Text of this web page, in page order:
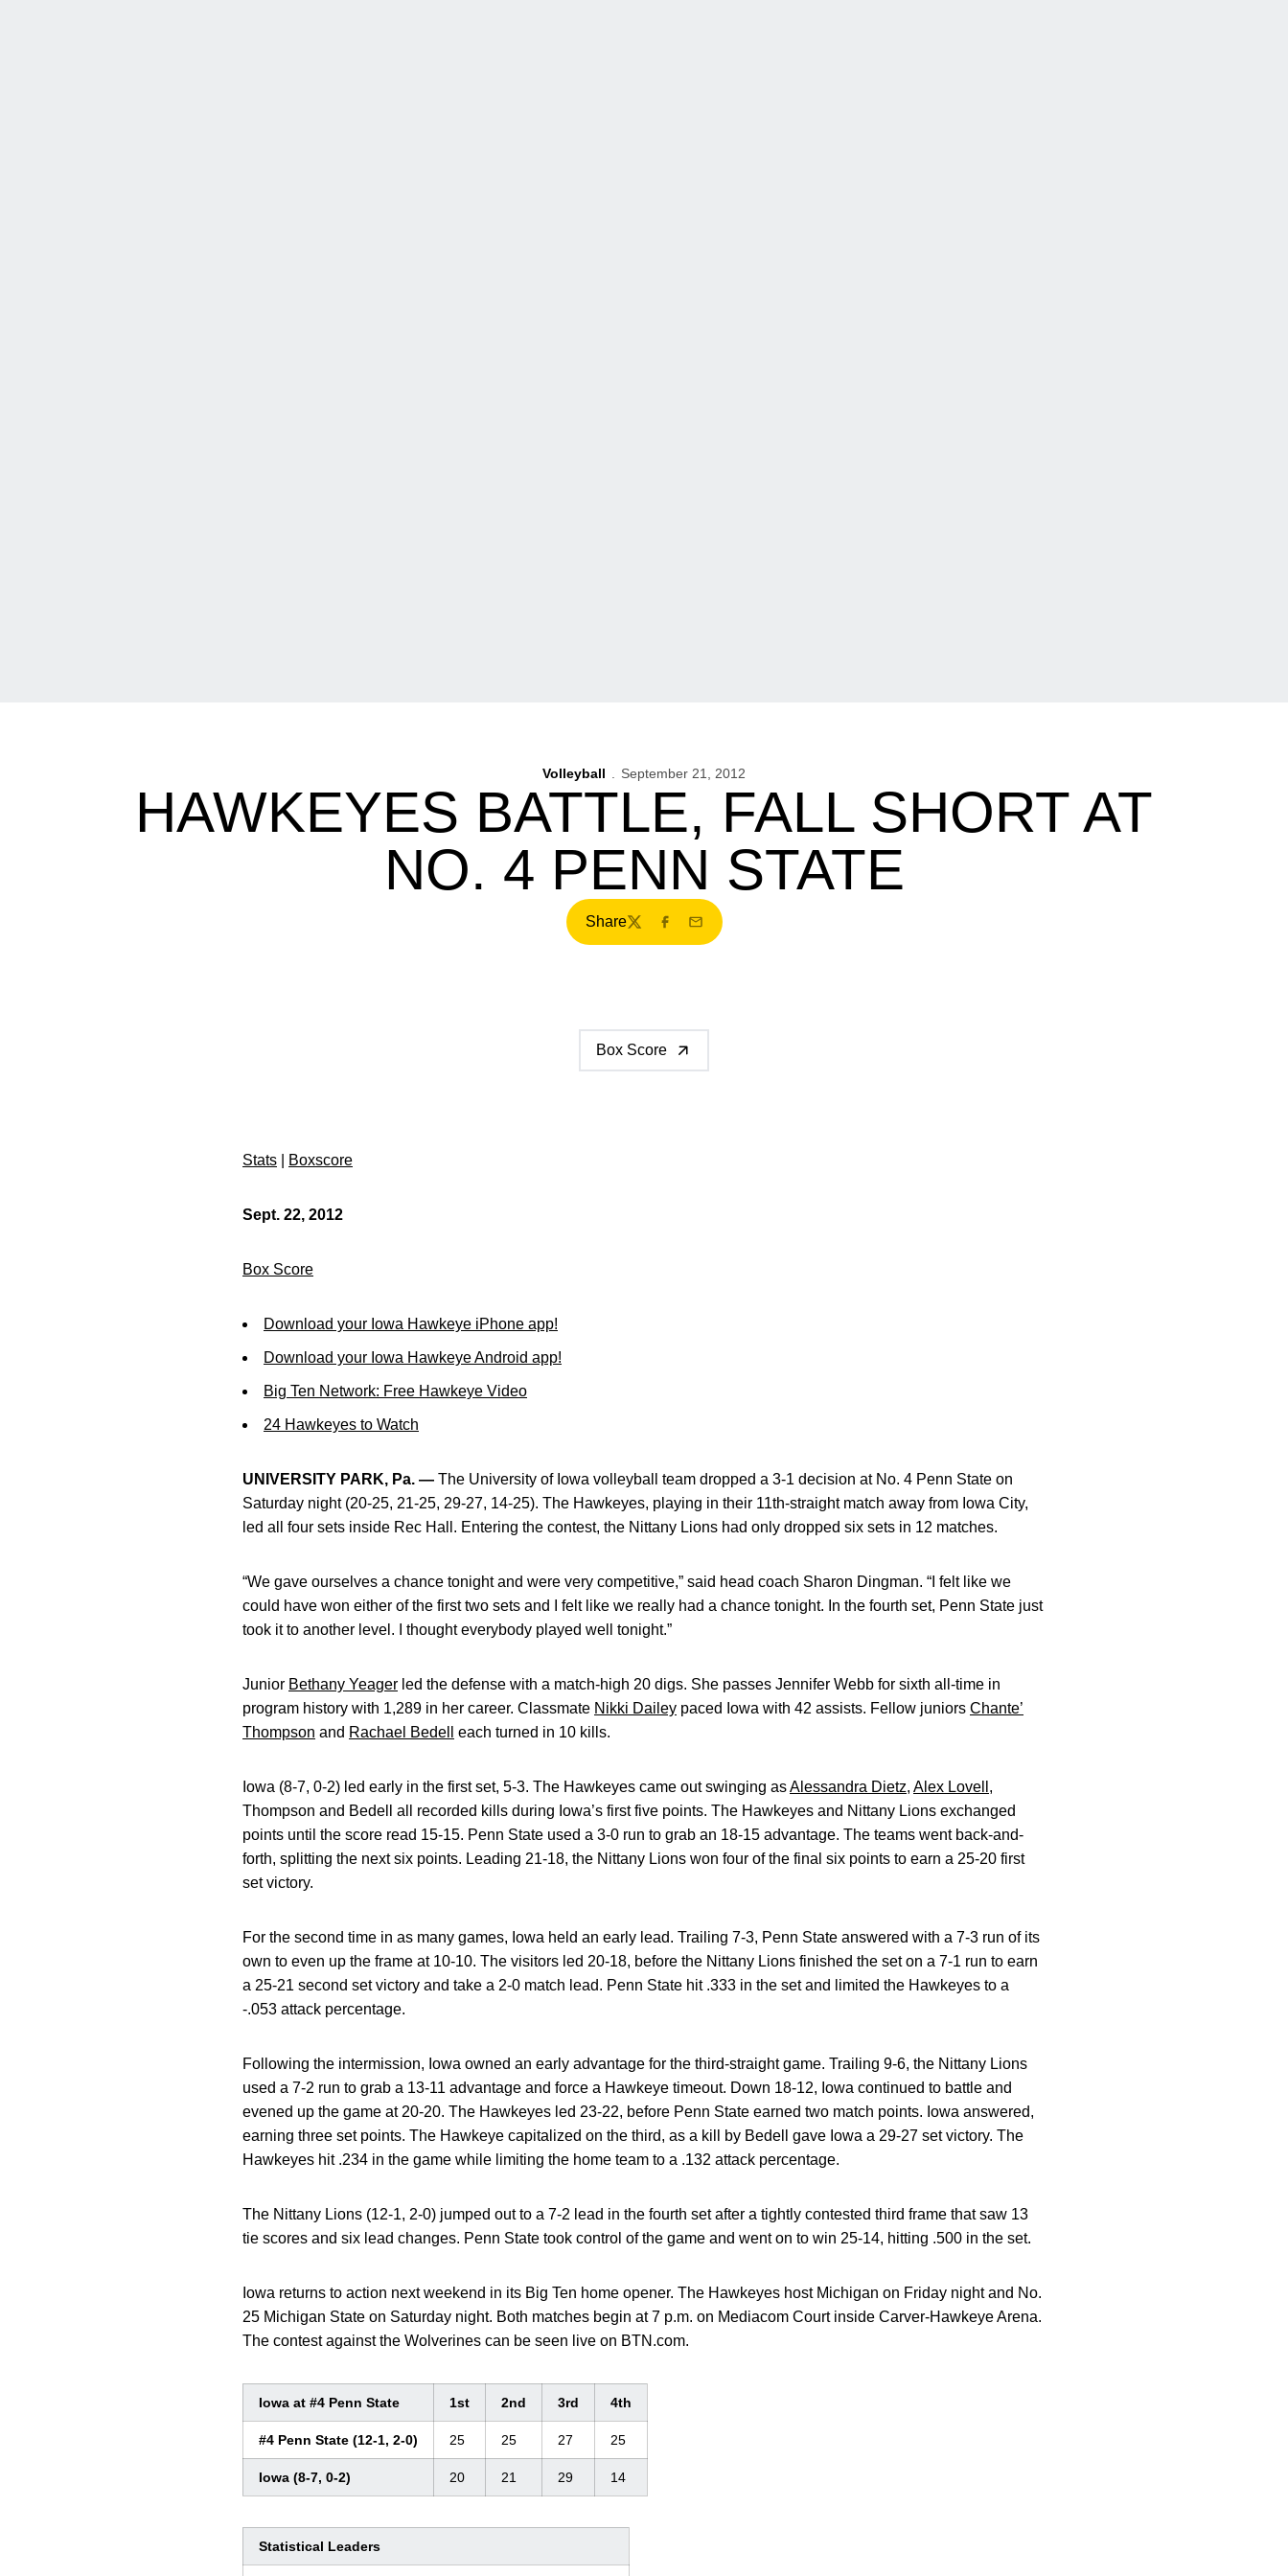
Volleyball September 21, 2012
HAWKEYES BATTLE, FALL SHORT AT
NO. 4 PENN STATE
Share
TwitterFacebook
Email
Box Score
Stats Boxscore
Sept. 22, 2012
Box Score
Download your Iowa Hawkeye iPhone app!
Download your Iowa Hawkeye Android app!
Big Ten Network: Free Hawkeye Video
24 Hawkeyes to Watch
UNIVERSITY PARK, Pa. — The University of Iowa volleyball team dropped a 3-1 decision at No. 4 Penn State on
Saturday night (20-25, 21-25, 29-27, 14-25). The Hawkeyes, playing in their 11th-straight match away from Iowa City,
led all four sets inside Rec Hall. Entering the contest, the Nittany Lions had only dropped six sets in 12 matches.
“We gave ourselves a chance tonight and were very competitive,” said head coach Sharon Dingman. “I felt like we
could have won either of the first two sets and I felt like we really had a chance tonight. In the fourth set, Penn State just
took it to another level. I thought everybody played well tonight.”
Junior Bethany Yeager led the defense with a match-high 20 digs. She passes Jennifer Webb for sixth all-time in
program history with 1,289 in her career. Classmate Nikki Dailey paced Iowa with 42 assists. Fellow juniors Chante’
Thompson and Rachael Bedell each turned in 10 kills.
Iowa (8-7, 0-2) led early in the first set, 5-3. The Hawkeyes came out swinging asAlessandra Dietz, Alex Lovell ,
Thompson and Bedell all recorded kills during Iowa’s first five points. The Hawkeyes and Nittany Lions exchanged
points until the score read 15-15. Penn State used a 3-0 run to grab an 18-15 advantage. The teams went back-and-
forth, splitting the next six points. Leading 21-18, the Nittany Lions won four of the final six points to earn a 25-20 first
set victory.
For the second time in as many games, Iowa held an early lead. Trailing 7-3, Penn State answered with a 7-3 run of its
own to even up the frame at 10-10. The visitors led 20-18, before the Nittany Lions finished the set on a 7-1 run to earn
a 25-21 second set victory and take a 2-0 match lead. Penn State hit .333 in the set and limited the Hawkeyes to a
-.053 attack percentage.
Following the intermission, Iowa owned an early advantage for the third-straight game. Trailing 9-6, the Nittany Lions
used a 7-2 run to grab a 13-11 advantage and force a Hawkeye timeout. Down 18-12, Iowa continued to battle and
evened up the game at 20-20. The Hawkeyes led 23-22, before Penn State earned two match points. Iowa answered,
earning three set points. The Hawkeye capitalized on the third, as a kill by Bedell gave Iowa a 29-27 set victory. The
Hawkeyes hit .234 in the game while limiting the home team to a .132 attack percentage.
The Nittany Lions (12-1, 2-0) jumped out to a 7-2 lead in the fourth set after a tightly contested third frame that saw 13
tie scores and six lead changes. Penn State took control of the game and went on to win 25-14, hitting .500 in the set.
Iowa returns to action next weekend in its Big Ten home opener. The Hawkeyes host Michigan on Friday night and No.
25 Michigan State on Saturday night. Both matches begin at 7 p.m. on Mediacom Court inside Carver-Hawkeye Arena.
The contest against the Wolverines can be seen live on BTN.com.
Iowa at #4 Penn State 1st 2nd 3rd 4th
#4 Penn State (12-1, 2-0) 25 25 27 25
Iowa (8-7, 0-2) 20 21 29 14
Statistical Leaders